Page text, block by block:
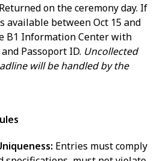
Returned on the ceremony day. If
available between Oct 15 and
B1 Information Center with
Passoport ID. Uncollected
will be handled by the
Entries must comply